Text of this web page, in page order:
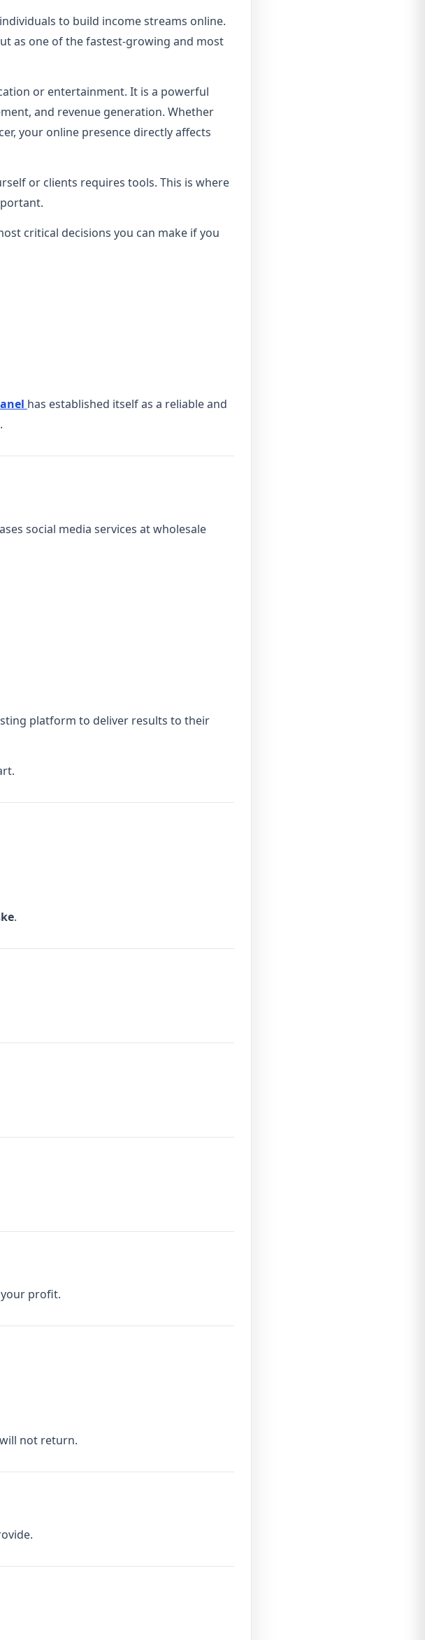
to build income streams online.
as one of the fastest-growing and most
or entertainment. It is a powerful
and revenue generation. Whether
your online presence directly affects
or clients requires tools. This is where
critical decisions you can make if you
has established itself as a reliable and
social media services at wholesale
platform to deliver results to their
.
profit.
not return.